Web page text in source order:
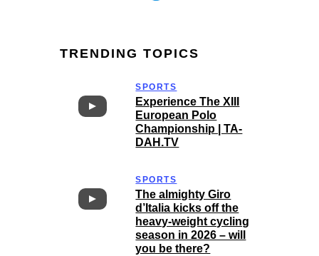
TRENDING TOPICS
SPORTS
Experience The XIII
European Polo
Championship | TA-
DAH.TV
SPORTS
The almighty Giro
d’Italia kicks off the
heavy-weight cycling
season in 2026 – will
you be there?